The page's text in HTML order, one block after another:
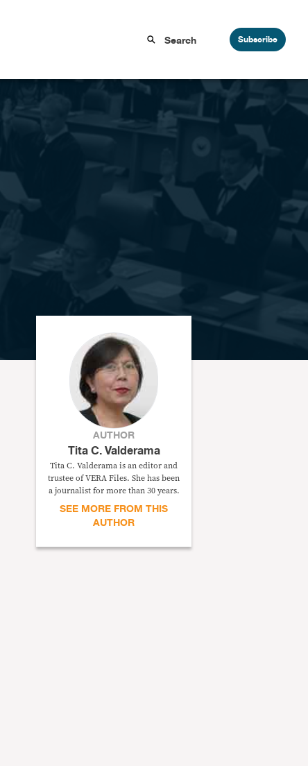
Subscribe
AUTHOR
Tita C. Valderama
Tita C. Valderama is an editor and
trustee of VERA Files. She has been
a journalist for more than 30 years.
SEE MORE FROM THIS
AUTHOR